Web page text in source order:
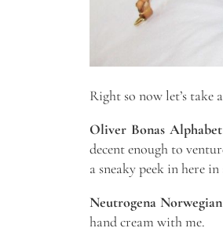
Right so now let’s take
Oliver Bonas
decent enough to
a sneaky peek in here
Neutrogena
hand cream with me.